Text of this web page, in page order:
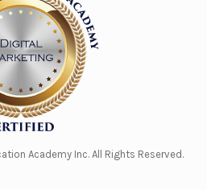
Academy Inc. All Rights Reserved.